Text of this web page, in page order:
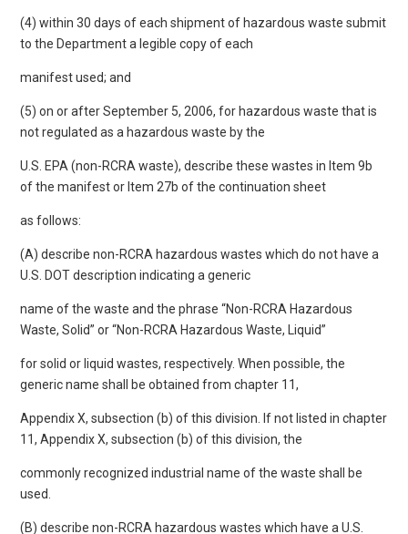
(4) within 30 days of each shipment of hazardous waste submit
to the Department a legible copy of each
manifest used; and
(5) on or after September 5, 2006, for hazardous waste that is
not regulated as a hazardous waste by the
U.S. EPA (non-RCRA waste), describe these wastes in Item 9b
of the manifest or Item 27b of the continuation sheet
as follows:
(A) describe non-RCRA hazardous wastes which do not have a
U.S. DOT description indicating a generic
name of the waste and the phrase “Non-RCRA Hazardous
Waste, Solid” or “Non-RCRA Hazardous Waste, Liquid”
for solid or liquid wastes, respectively. When possible, the
generic name shall be obtained from chapter 11,
Appendix X, subsection (b) of this division. If not listed in chapter
11, Appendix X, subsection (b) of this division, the
commonly recognized industrial name of the waste shall be
used.
(B) describe non-RCRA hazardous wastes which have a U.S.